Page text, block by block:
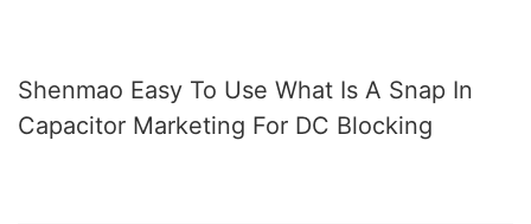
Shenmao Easy To Use What Is A Snap In
Capacitor Marketing For DC Blocking